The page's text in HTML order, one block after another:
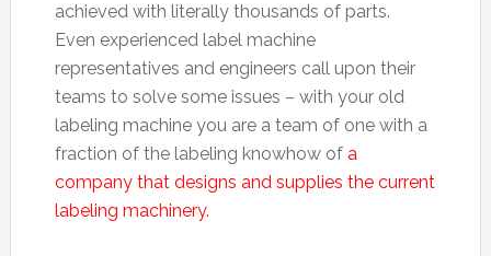
achieved with literally thousands of parts.
Even experienced label machine
representatives and engineers call upon their
teams to solve some issues – with your old
labeling machine you are a team of one with a
fraction of the labeling knowhow of a
company that designs and supplies the current
labeling machinery.